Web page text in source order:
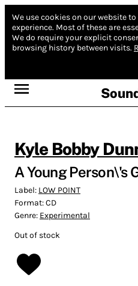
We use cookies on our website
experience. Most of these are
We do require your explicit
browsing history between visits.
Kyle Bobby
A Young Person\'s
Label: LOW POINT
Format:CD
Genre: Experimental
Out of stock